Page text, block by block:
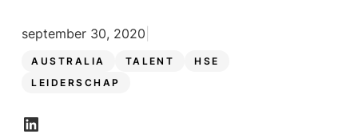
AUSTRALIA TALENT
HSE
LEIDERSCHAP
september 30, 2020